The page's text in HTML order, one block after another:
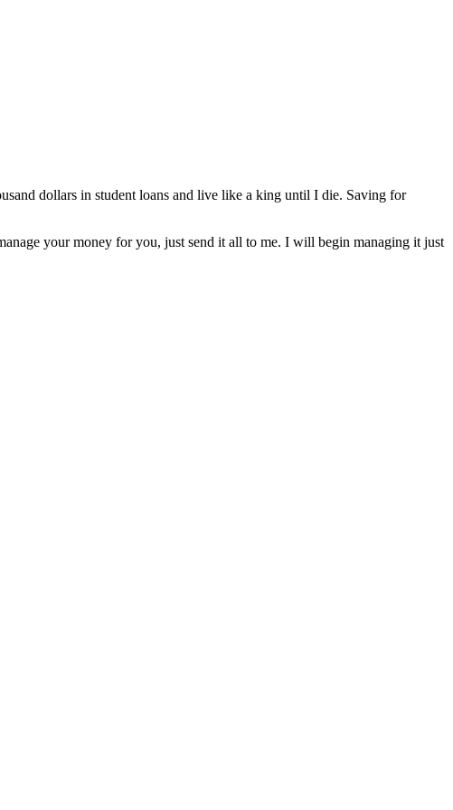
dollars in student loans and live like a king until I die. Saving for
your money for you, just send it all to me. I will begin managing it just